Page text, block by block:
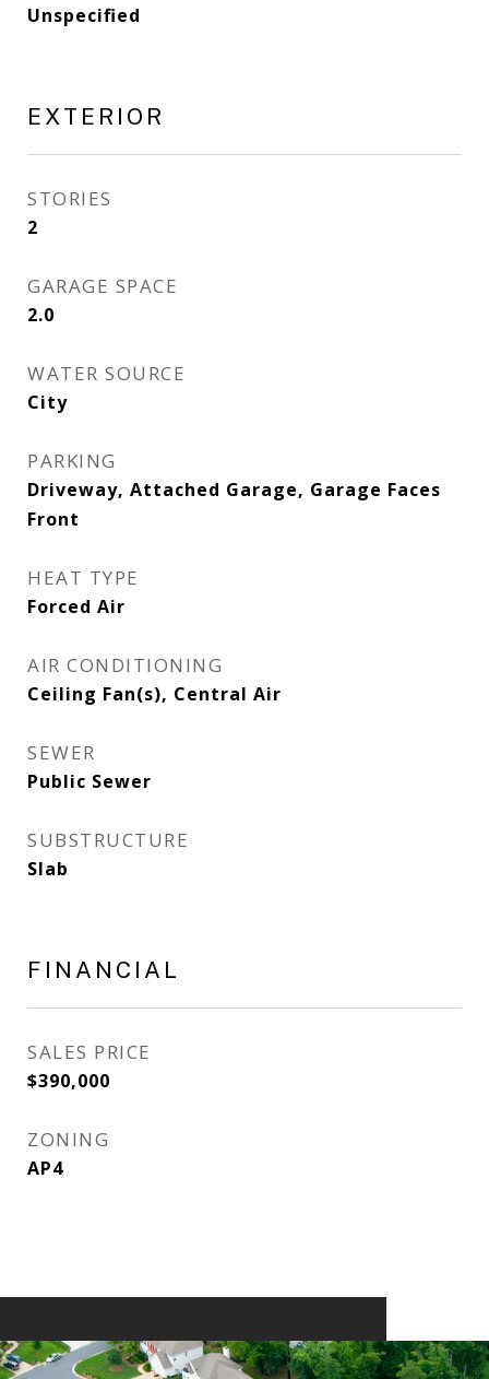
Unspecified
EXTERIOR
STORIES
2
GARAGE SPACE
2.0
WATER SOURCE
City
PARKING
Driveway, Attached Garage, Garage Faces
Front
HEAT TYPE
Forced Air
AIR CONDITIONING
Ceiling Fan(s), Central Air
SEWER
Public Sewer
SUBSTRUCTURE
Slab
FINANCIAL
SALES PRICE
$390,000
ZONING
AP4